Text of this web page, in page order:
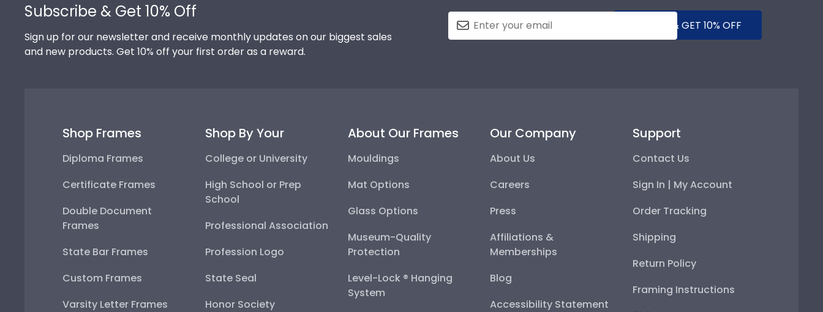
Subscribe & Get 10% Off
Sign up for our newsletter and receive monthly updates on our biggest sales
and new products. Get 10% off your first order as a reward.
SUBMIT & GET 10% OFF
Shop Frames
Diploma Frames
Certificate Frames
Double Document
Frames
State Bar Frames
Custom Frames
Varsity Letter Frames
Shop By Your
College or University
High School or Prep
School
Professional Association
Profession Logo
State Seal
Honor Society
About Our Frames
Mouldings
Mat Options
Glass Options
Museum-Quality
Protection
Level-Lock ® Hanging
System
Our Company
About Us
Careers
Press
Affiliations &
Memberships
Blog
Accessibility Statement
Support
Contact Us
Sign In | My Account
Order Tracking
Shipping
Return Policy
Framing Instructions